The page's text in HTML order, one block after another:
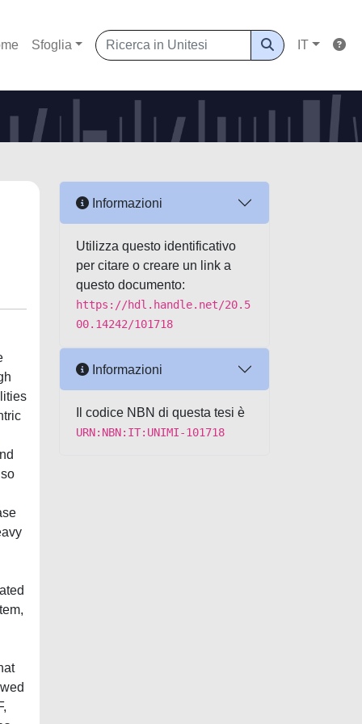
Sfoglia IT
Informazioni
Utilizza questo identificativo
per citare o creare un link a
questo documento:
https://hdl.handle.net/20.5
00.14242/101718
Informazioni
Il codice NBN di questa tesi è
URN:NBN:IT:UNIMI-101718